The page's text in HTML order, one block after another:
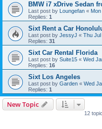
BMW i7 xDrive Sedan
Last post by Loungefan «
Replies: 1
Sixt Rent a Car
Last post by JessyJ « Thu Jul
Replies: 31
Sixt Car Rental Florida
Last post by Suite15 « Wed
Replies: 16
Sixt Los Angeles
Last post by Garden « Wed
Replies: 1
New Topic
12